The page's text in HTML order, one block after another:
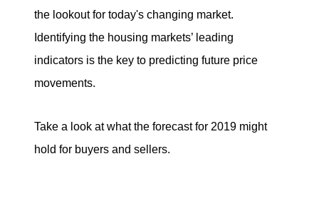
Eric Marcus Chicago Homes
773-732-9898
the lookout for today's changing market.
Identifying the housing markets’ leading
indicators is the key to predicting future price
movements.
Take a look at what the forecast for 2019 might
hold for buyers and sellers.